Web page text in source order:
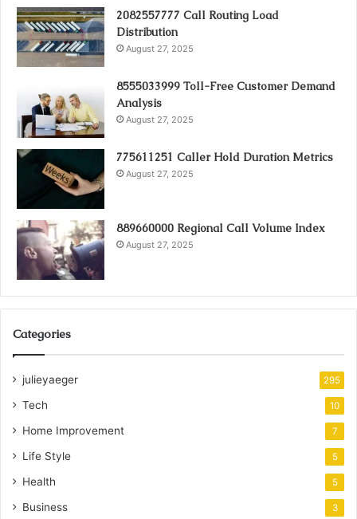
2082557777 Call Routing Load
Distribution
August 27, 2025
8555033999 Toll-Free Customer Demand
Analysis
August 27, 2025
775611251 Caller Hold Duration Metrics
August 27, 2025
889660000 Regional Call Volume Index
August 27, 2025
Categories
julieyaeger 295
Tech 10
Home Improvement 7
Life Style 5
Health 5
Business 3